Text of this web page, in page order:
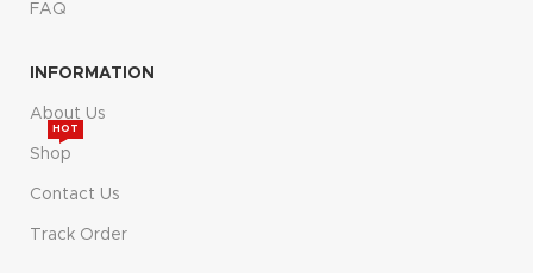
FAQ
INFORMATION
About Us
Shop
HOT
Contact Us
Track Order